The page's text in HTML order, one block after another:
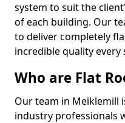
system to suit the
of each building. Our
to deliver completely
incredible quality every
Who are Flat
Our team in Meiklemill
industry professionals